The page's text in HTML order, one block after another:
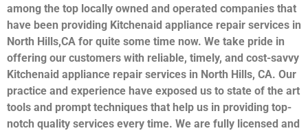
among the top locally owned and operated companies that
have been providing Kitchenaid appliance repair services in
North Hills,CA for quite some time now. We take pride in
offering our customers with reliable, timely, and cost-savvy
Kitchenaid appliance repair services in North Hills, CA. Our
practice and experience have exposed us to state of the art
tools and prompt techniques that help us in providing top-
notch quality services every time. We are fully licensed and